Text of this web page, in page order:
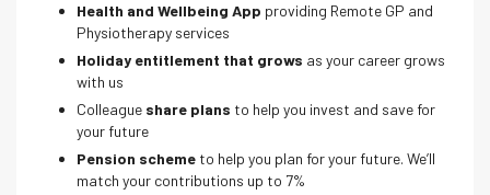
Health and Wellbeing App providing Remote GP and
Physiotherapy services
Holiday entitlement that grows as your career grows
with us
Colleague share plans to help you invest and save for
your future
Pension scheme to help you plan for your future. We’ll
match your contributions up to 7%